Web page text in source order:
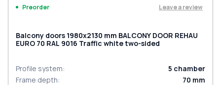
Preorder Leave a review
Balcony doors 1980x2130 mm BALCONY DOOR REHAU
EURO 70 RAL 9016 Traffic white two-sided
Profile system: 5 chamber
Frame depth: 70 mm